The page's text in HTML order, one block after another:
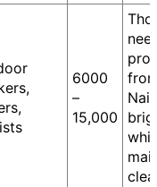
6000
–
15,000